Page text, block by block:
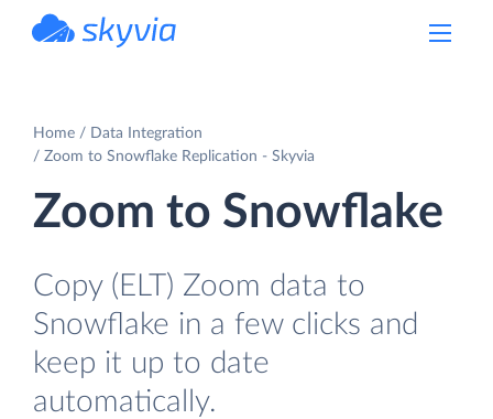
Home
Data Integration
Zoom to Snowflake Replication - Skyvia
Zoom to Snowflake
Copy (ELT) Zoom data to
Snowflake in a few clicks and
keep it up to date
automatically.